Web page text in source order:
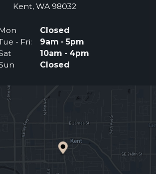
Kent, WA 98032(Opens an external
Closed
- Fri:
9am - 5pm
10am - 4pm
Closed